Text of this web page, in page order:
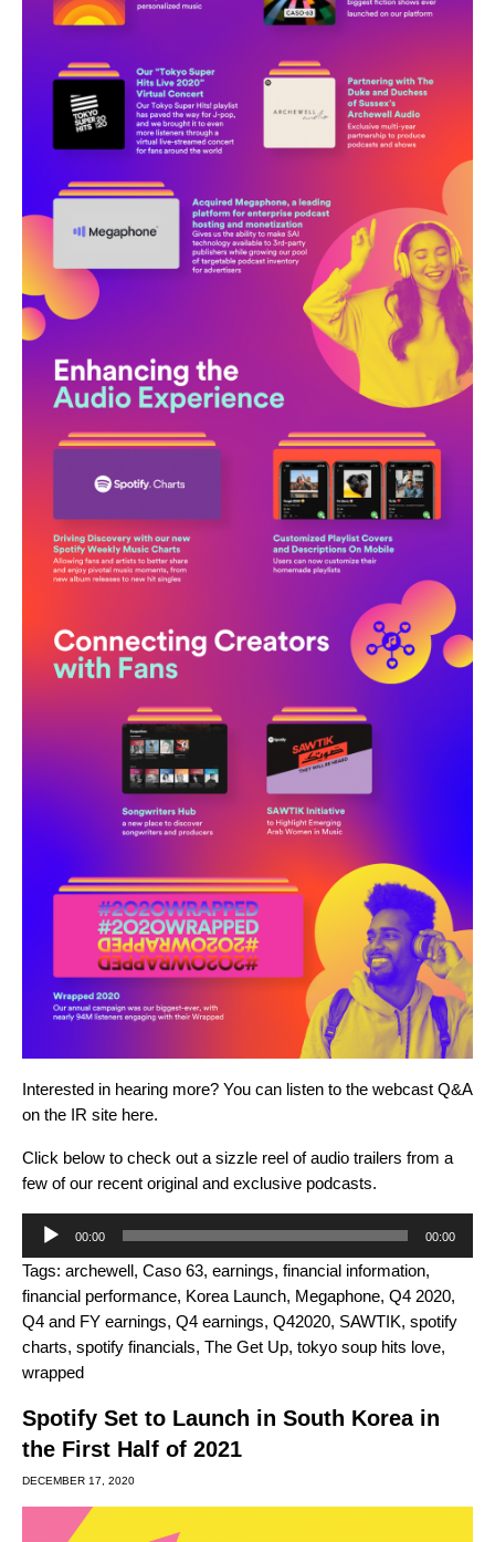
Interested in hearing more? You can listen to the webcast Q&A
on the IR site here.
Click below to check out a sizzle reel of audio trailers from a
few of our recent original and exclusive podcasts.
Audio
00:00 00:00
Tags: archewell, Caso 63, earnings, financial information,
financial performance, Korea Launch, Megaphone, Q4 2020,
Q4 and FY earnings, Q4 earnings, Q42020, SAWTIK, spotify
charts, spotify financials, The Get Up, tokyo soup hits love,
wrapped
Spotify Set to Launch in South Korea in
the First Half of 2021
DECEMBER 17, 2020